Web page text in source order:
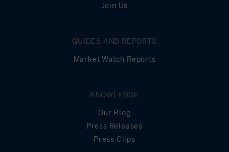
Join Us
GUIDES AND REPORTS
Market Watch Reports
KNOWLEDGE
Our Blog
Press Releases
Press Clips